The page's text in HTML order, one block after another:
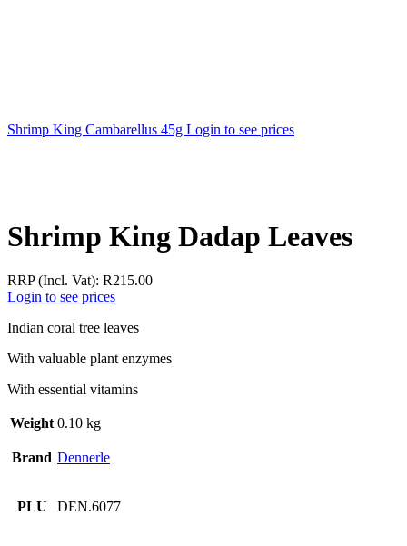
Shrimp King Cambarellus 45g Login to see prices
Shrimp King Dadap Leaves
RRP (Incl. Vat): R215.00
Login to see prices
Indian coral tree leaves
With valuable plant enzymes
With essential vitamins
Weight 0.10 kg
Brand Dennerle
PLU DEN.6077